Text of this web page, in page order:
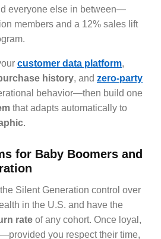
everyone else in between—
members and a 12% sales lift
customer data platform,
history, and zero-party
behavior—then build one
that adapts automatically to
.
for Baby Boomers and
Silent Generation control over
in the U.S. and have the
rate of any cohort. Once loyal,
you respect their time,